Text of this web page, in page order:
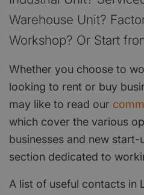
Warehouse Unit?
Workshop? Or Start
Whether you choose to
looking to rent or buy
may like to read our
which cover the various
businesses and new start-
section dedicated to
A list of useful contacts in